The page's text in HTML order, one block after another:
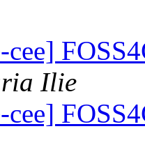
cee]
Ilie
cee]